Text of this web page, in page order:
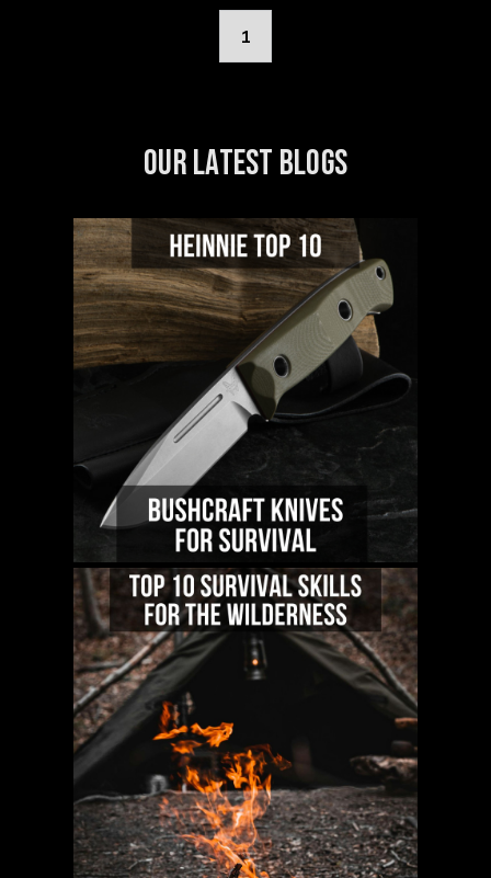
1
OUR LATEST BLOGS